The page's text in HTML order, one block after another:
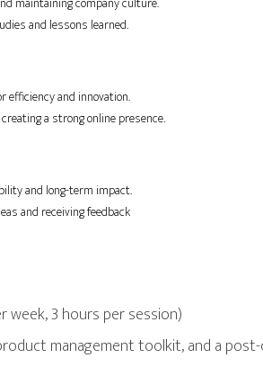
and lessons learned.
efficiency and innovation.
a strong online presence.
and long-term impact.
and receiving feedback
week, 3 hours per session)
management toolkit, and a